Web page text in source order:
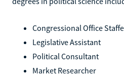
Congressional Office
Legislative Assistant
Political Consultant
Market Researcher